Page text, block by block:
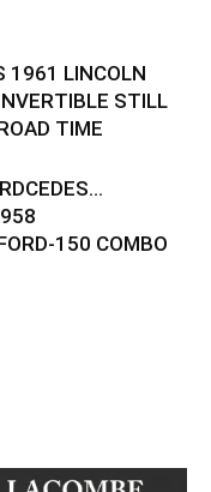
1961 LINCOLN
STILL
TIME
150 COMBO